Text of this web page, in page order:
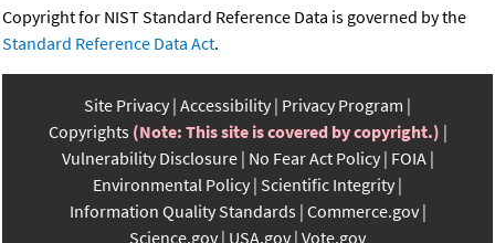
Copyright for NIST Standard Reference Data is governed by the
Standard Reference Data Act.
Site Privacy Accessibility Privacy Program
Copyrights (Note: This site is covered by copyright.)
Vulnerability Disclosure No Fear Act Policy FOIA
Environmental Policy Scientific Integrity
Information Quality Standards Commerce.gov
Science.gov USA.gov Vote.gov